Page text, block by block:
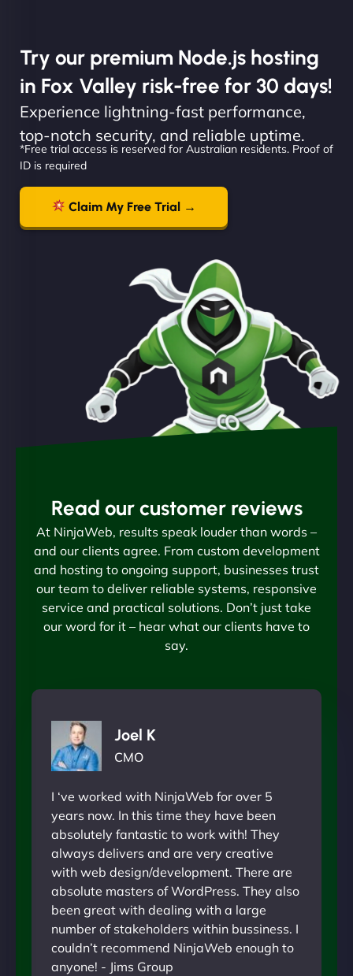
Try our premium Node.js hosting
in Fox Valley risk-free for 30 days!
Experience lightning-fast performance,
top-notch security, and reliable uptime.
*Free trial access is reserved for Australian residents. Proof of
ID is required
Claim My Free Trial →
Read our customer reviews
At NinjaWeb, results speak louder than words –
and our clients agree. From custom development
and hosting to ongoing support, businesses trust
our team to deliver reliable systems, responsive
service and practical solutions. Don’t just take
our word for it – hear what our clients have to
say.
Joel K
CMO
I ‘ve worked with NinjaWeb for over 5
years now. In this time they have been
absolutely fantastic to work with! They
always delivers and are very creative
with web design/development. There are
absolute masters of WordPress. They also
been great with dealing with a large
number of stakeholders within bussiness. I
couldn’t recommend NinjaWeb enough to
anyone! - Jims Group